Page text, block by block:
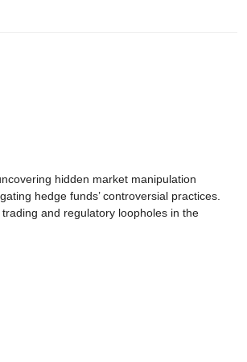
hidden market manipulation
hedge funds’ controversial practices.
and regulatory loopholes in the